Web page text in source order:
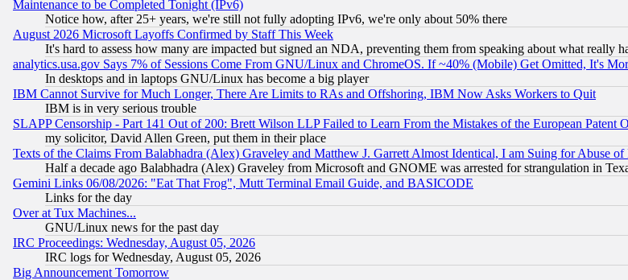
Maintenance to be Completed Tonight (IPv6)
Notice how, after 25+ years, we're still not fully adopting IPv6, we're only about 50% there
August 2026 Microsoft Layoffs Confirmed by Staff This Week
It's hard to assess how many are impacted but signed an NDA, preventing them from speaking about what really
analytics.usa.gov Says 7% of Sessions Come From GNU/Linux and ChromeOS. If ~40% (Mobile) Get Omitted, It's
In desktops and in laptops GNU/Linux has become a big player
IBM Cannot Survive for Much Longer, There Are Limits to RAs and Offshoring, IBM Now Asks Workers to Quit
IBM is in very serious trouble
SLAPP Censorship - Part 141 Out of 200: Brett Wilson LLP Failed to Learn From the Mistakes of the European Patent
my solicitor, David Allen Green, put them in their place
Texts of the Claims From Balabhadra (Alex) Graveley and Matthew J. Garrett Almost Identical, I am Suing for Abuse of
Half a decade ago Balabhadra (Alex) Graveley from Microsoft and GNOME was arrested for strangulation in
Gemini Links 06/08/2026: "Eat That Frog", Mutt Terminal Email Guide, and BASICODE
Links for the day
Over at Tux Machines...
GNU/Linux news for the past day
IRC Proceedings: Wednesday, August 05, 2026
IRC logs for Wednesday, August 05, 2026
Big Announcement Tomorrow